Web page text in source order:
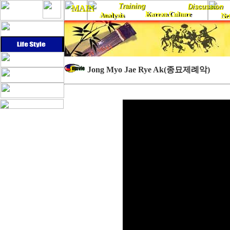
MAIN Training
Discussion
Analysis
Korean Culture
MAIN
Analysis
Training
Korean Culture
Discussion
...
Jong Myo Jae Rye Ak(종묘제례악)